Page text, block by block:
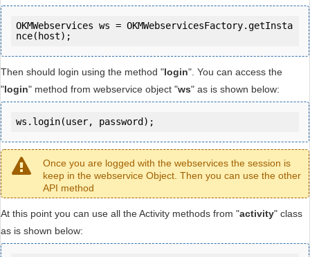
OKMWebservices ws = OKMWebservicesFactory.getInsta
Then should login using the method "login". You can access the
"login" method from webservice object "ws" as is shown below:
ws.login(user, password);
Once you are logged with the webservices the session is
keep in the webservice Object. Then you can use the other
API method
At this point you can use all the Activity methods from "activity" class
as is shown below: